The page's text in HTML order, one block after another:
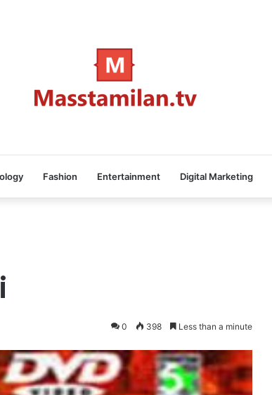
Fashion Entertainment Digital Marketing
0 398 Less than a minute